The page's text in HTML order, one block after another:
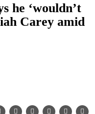
he ‘wouldn’t
Carey amid